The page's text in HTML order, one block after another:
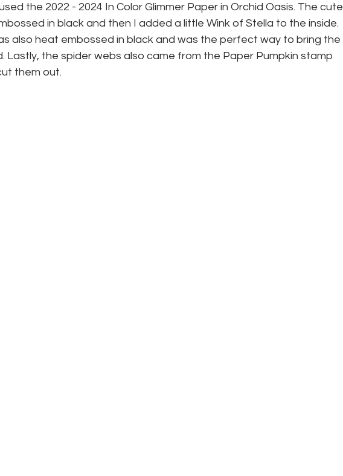
the 2022 - 2024 In Color Glimmer Paper in Orchid Oasis. The cute
in black and then I added a little Wink of Stella to the inside.
also heat embossed in black and was the perfect way to bring the
Lastly, the spider webs also came from the Paper Pumpkin stamp
them out.